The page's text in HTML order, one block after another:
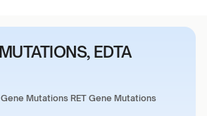
EDTA
Gene Mutations RET Gene Mutations